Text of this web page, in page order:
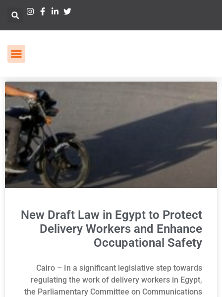
New Draft Law in Egypt to Protect
Delivery Workers and Enhance
Occupational Safety
Cairo – In a significant legislative step towards
regulating the work of delivery workers in Egypt,
the Parliamentary Committee on Communications